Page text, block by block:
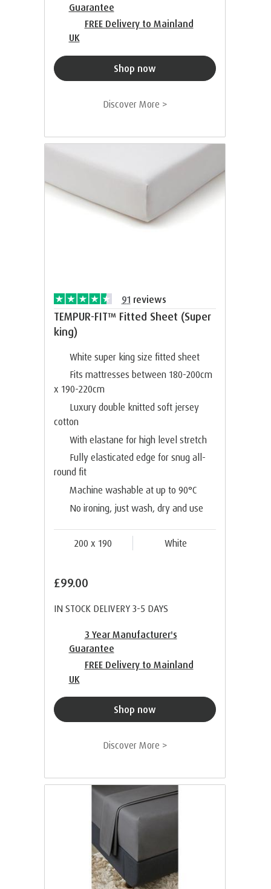
Guarantee
FREE Delivery to Mainland
UK
Shop now
Discover More >
91 reviews
TEMPUR-FIT™ Fitted Sheet (Super
king)
White super king size fitted sheet
Fits mattresses between 180-200cm
x 190-220cm
Luxury double knitted soft jersey
cotton
With elastane for high level stretch
Fully elasticated edge for snug all-
round fit
Machine washable at up to 90°C
No ironing, just wash, dry and use
200 x 190 White
£99.00
IN STOCK DELIVERY 3-5 DAYS
3 Year Manufacturer's
Guarantee
FREE Delivery to Mainland
UK
Shop now
Discover More >